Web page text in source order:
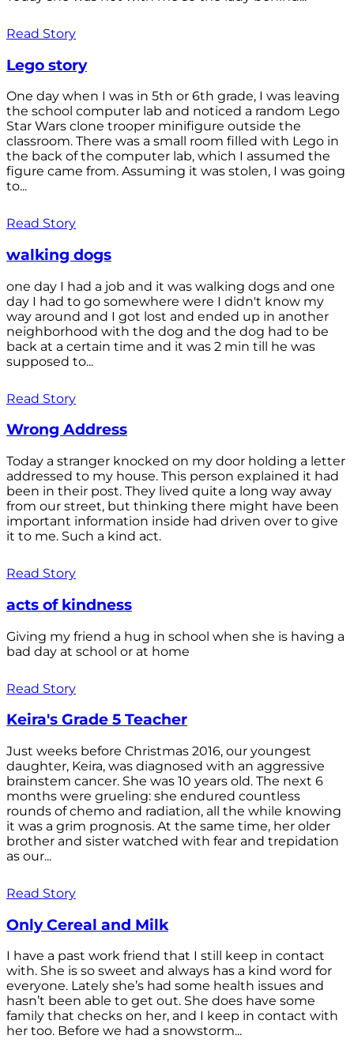
Read Story
Lego story
One day when I was in 5th or 6th grade, I was leaving
the school computer lab and noticed a random Lego
Star Wars clone trooper minifigure outside the
classroom. There was a small room filled with Lego in
the back of the computer lab, which I assumed the
figure came from. Assuming it was stolen, I was going
to...
Read Story
walking dogs
one day I had a job and it was walking dogs and one
day I had to go somewhere were I didn't know my
way around and I got lost and ended up in another
neighborhood with the dog and the dog had to be
back at a certain time and it was 2 min till he was
supposed to...
Read Story
Wrong Address
Today a stranger knocked on my door holding a letter
addressed to my house. This person explained it had
been in their post. They lived quite a long way away
from our street, but thinking there might have been
important information inside had driven over to give
it to me. Such a kind act.
Read Story
acts of kindness
Giving my friend a hug in school when she is having a
bad day at school or at home
Read Story
Keira's Grade 5 Teacher
Just weeks before Christmas 2016, our youngest
daughter, Keira, was diagnosed with an aggressive
brainstem cancer. She was 10 years old. The next 6
months were grueling: she endured countless
rounds of chemo and radiation, all the while knowing
it was a grim prognosis. At the same time, her older
brother and sister watched with fear and trepidation
as our...
Read Story
Only Cereal and Milk
I have a past work friend that I still keep in contact
with. She is so sweet and always has a kind word for
everyone. Lately she’s had some health issues and
hasn’t been able to get out. She does have some
family that checks on her, and I keep in contact with
her too. Before we had a snowstorm...